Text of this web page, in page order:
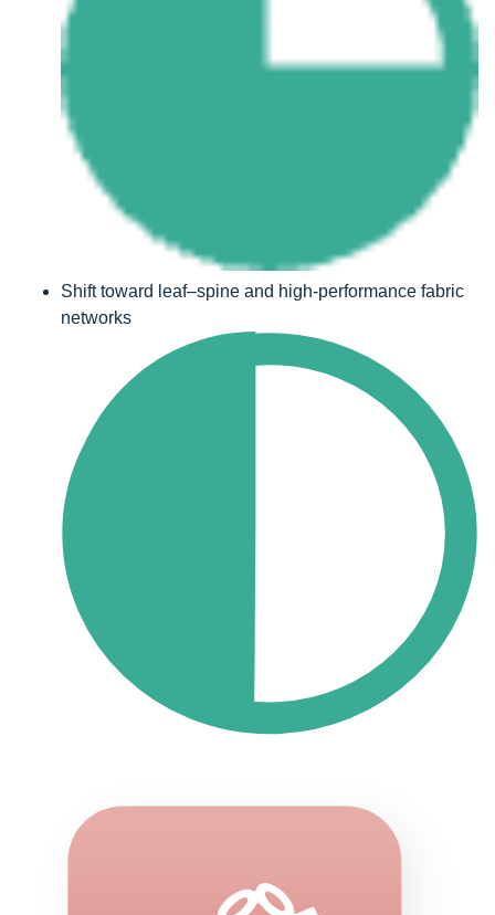
Shift toward leaf–spine and high-performance fabric
networks